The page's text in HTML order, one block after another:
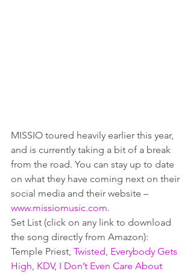
MISSIO toured heavily earlier this year,
and is currently taking a bit of a break
from the road. You can stay up to date
on what they have coming next on their
social media and their website –
www.missiomusic.com.
Set List (click on any link to download
the song directly from Amazon):
Temple Priest, Twisted, Everybody Gets
High, KDV, I Don’t Even Care About